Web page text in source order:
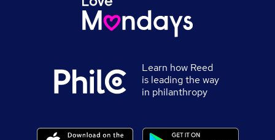
Learn how Reed
is leading the way
in philanthropy